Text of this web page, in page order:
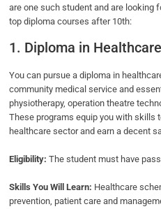
are one such student and are looking
top diploma courses after 10th:
1. Diploma in Healthcare
You can pursue a diploma in
community medical service and
physiotherapy, operation theatre
These programs equip you with skills
healthcare sector and earn a decent
Eligibility:The student must have
Skills You Will Learn: Healthcare
prevention, patient care and